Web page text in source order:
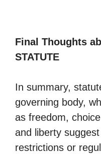
Final Thoughts
STATUTE
In summary,
governing body,
as freedom,
and liberty
restrictions or